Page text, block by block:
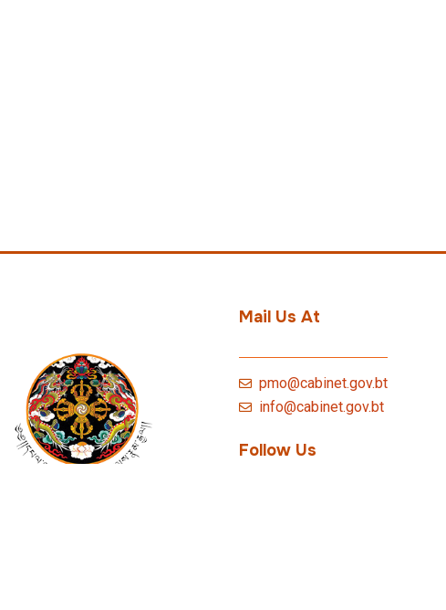
Mail Us At
pmo@cabinet.gov.bt
info@cabinet.gov.bt
Follow Us